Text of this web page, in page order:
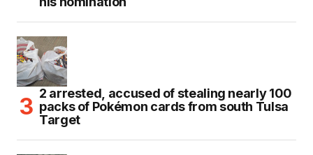
2 arrested, accused of stealing nearly 100
packs of Pokémon cards from south Tulsa
Target